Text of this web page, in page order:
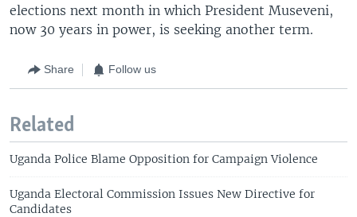
elections next month in which President Museveni,
now 30 years in power, is seeking another term.
Share Follow us
Related
Uganda Police Blame Opposition for Campaign Violence
Uganda Electoral Commission Issues New Directive for
Candidates